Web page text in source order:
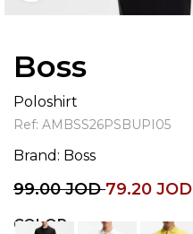
Boss
Poloshirt
Ref: AMBSS26PSBUPI05
Brand: Boss
99.00JOD79.20 JOD
COLOR